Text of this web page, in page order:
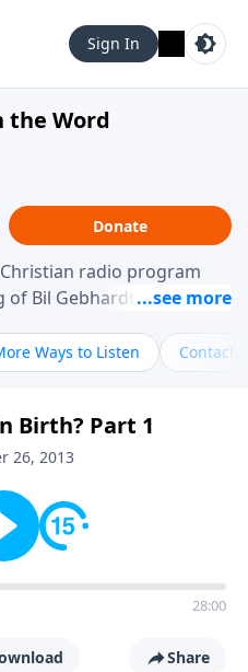
Sign In
the Word
Donate
radio program
of Bil Gebhardt, pastor of
Scripture in a clear and
specific passages
as spiritual maturity,
character, and the
Ways to Listen Contact
Birth? Part 1
26, 2013
28:00
Share